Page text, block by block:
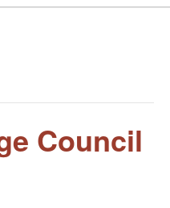
Council